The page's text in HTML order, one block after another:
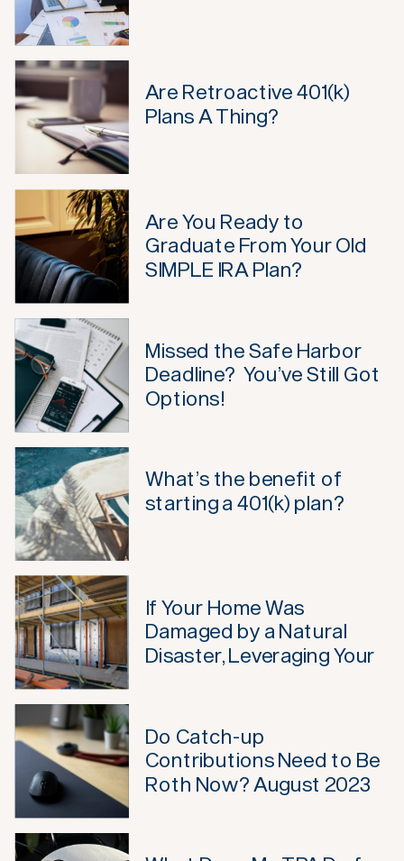
Are Retroactive 401(k)
Plans A Thing?
Are You Ready to
Graduate From Your Old
SIMPLE IRA Plan?
Missed the Safe Harbor
Deadline? You’ve Still Got
Options!
What’s the benefit of
starting a 401(k) plan?
If Your Home Was
Damaged by a Natural
Disaster, Leveraging Your
Do Catch-up
Contributions Need to Be
Roth Now? August 2023